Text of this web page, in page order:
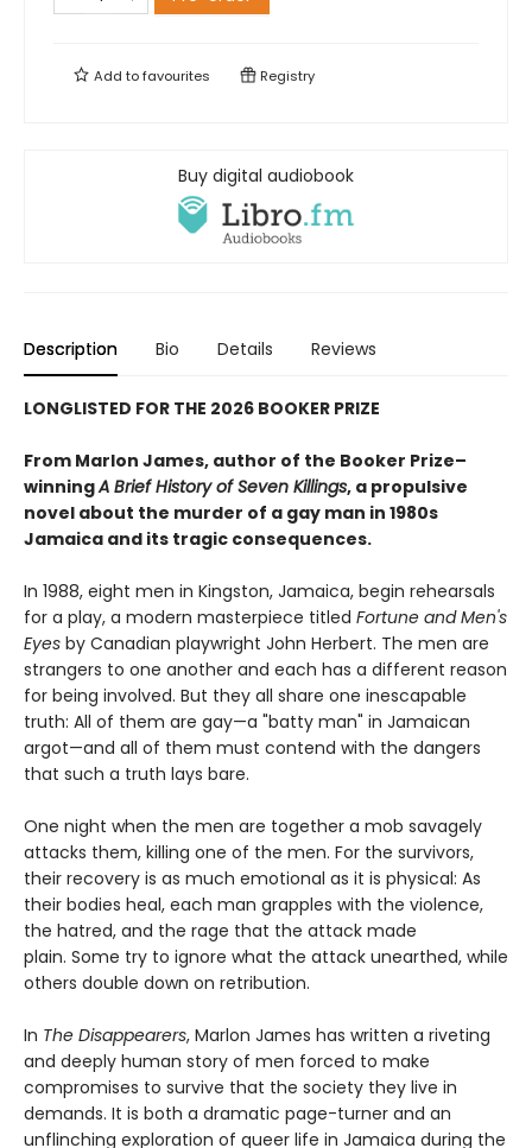
Add tofavourites Registry
Buy digital audiobook
Description Bio Details Reviews
LONGLISTED FOR THE 2026 BOOKER PRIZE
From Marlon James, author of the Booker Prize–
winningA Brief History of Seven Killings, a propulsive
novel about the murder of a gay man in 1980s
Jamaica and its tragic consequences.
In 1988, eight men in Kingston, Jamaica, begin rehearsals
for a play, a modern masterpiece titled Fortune and Men's
Eyes by Canadian playwright John Herbert. The men are
strangers to one another and each has a different reason
for being involved. But they all share one inescapable
truth: All of them are gay—a "batty man" in Jamaican
argot—and all of them must contend with the dangers
that such a truth lays bare.
One night when the men are together a mob savagely
attacks them, killing one of the men. For the survivors,
their recovery is as much emotional as it is physical: As
their bodies heal, each man grapples with the violence,
the hatred, and the rage that the attack made
plain. Some try to ignore what the attack unearthed, while
others double down on retribution.
In The Disappearers, Marlon James has written a riveting
and deeply human story of men forced to make
compromises to survive that the society they live in
demands. It is both a dramatic page-turner and an
unflinching exploration of queer life in Jamaica during the